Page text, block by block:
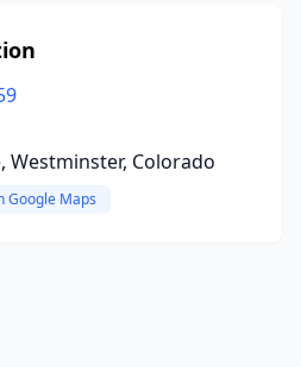
Westminster, Colorado
Google Maps